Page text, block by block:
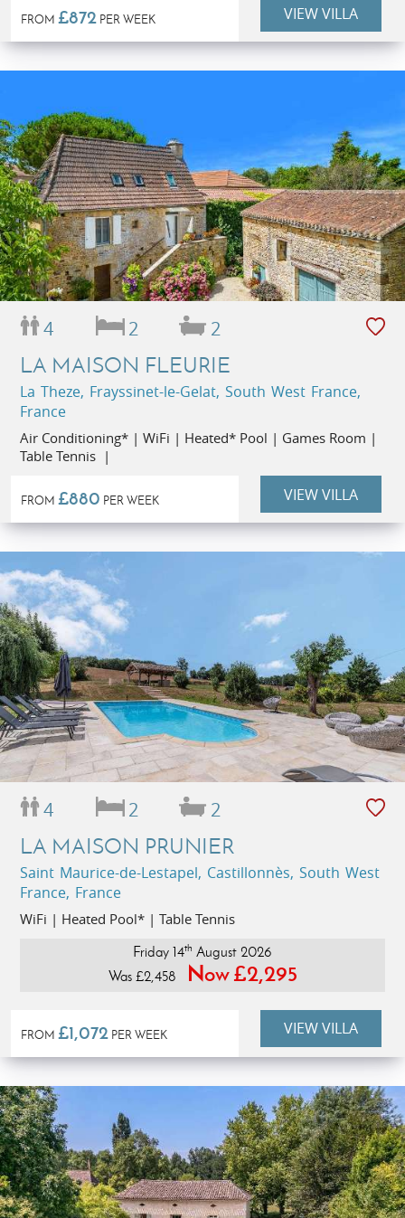
FROM £872PER WEEK VIEW VILLA
4 2 2
LA MAISON FLEURIE
La Theze, Frayssinet-le-Gelat, South West France,
France
Air Conditioning* | WiFi | Heated* Pool | Games Room |
Table Tennis |
FROM £880 PER WEEK VIEW VILLA
4 2 2
LA MAISON PRUNIER
Saint Maurice-de-Lestapel, Castillonnès, South West
France, France
WiFi | Heated Pool* | Table Tennis
Friday 14th August 2026
Was £2,458
Now £2,295
FROM £1,072PER WEEK VIEW VILLA